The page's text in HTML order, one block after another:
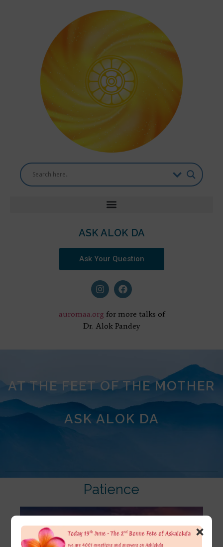
ASK ALOK DA
Ask Your Question
auromaa.org for more talks of
Dr. Alok Pandey
AT THE FEET OF THE MOTHER
ASK ALOK DA
Patience
×